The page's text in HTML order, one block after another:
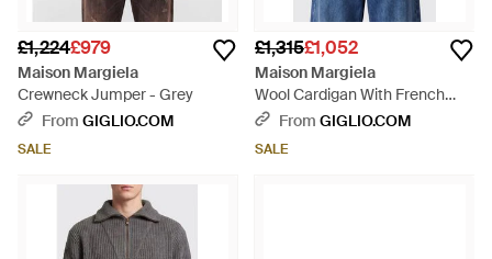
£1,224£979
Maison Margiela
Crewneck Jumper - Grey
From GIGLIO.COM
SALE
£1,315£1,052
Maison Margiela
Wool Cardigan With French
Collar And Two-Way Zip - Blue
From GIGLIO.COM
SALE